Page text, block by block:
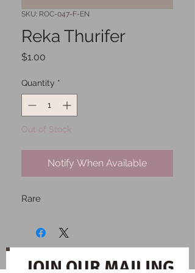
SKU: ROC-047-F-EN
Reka Thurifer
$1.00
Quantity *
Out of Stock
Notify When Available
Rare
JOIN OUR MAILING